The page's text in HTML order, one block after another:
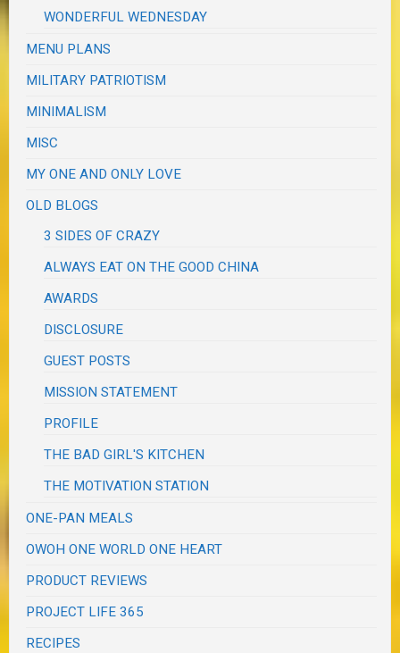
WONDERFUL WEDNESDAY
MENU PLANS
MILITARY PATRIOTISM
MINIMALISM
MISC
MY ONE AND ONLY LOVE
OLD BLOGS
3 SIDES OF CRAZY
ALWAYS EAT ON THE GOOD CHINA
AWARDS
DISCLOSURE
GUEST POSTS
MISSION STATEMENT
PROFILE
THE BAD GIRL'S KITCHEN
THE MOTIVATION STATION
ONE-PAN MEALS
OWOH ONE WORLD ONE HEART
PRODUCT REVIEWS
PROJECT LIFE 365
RECIPES